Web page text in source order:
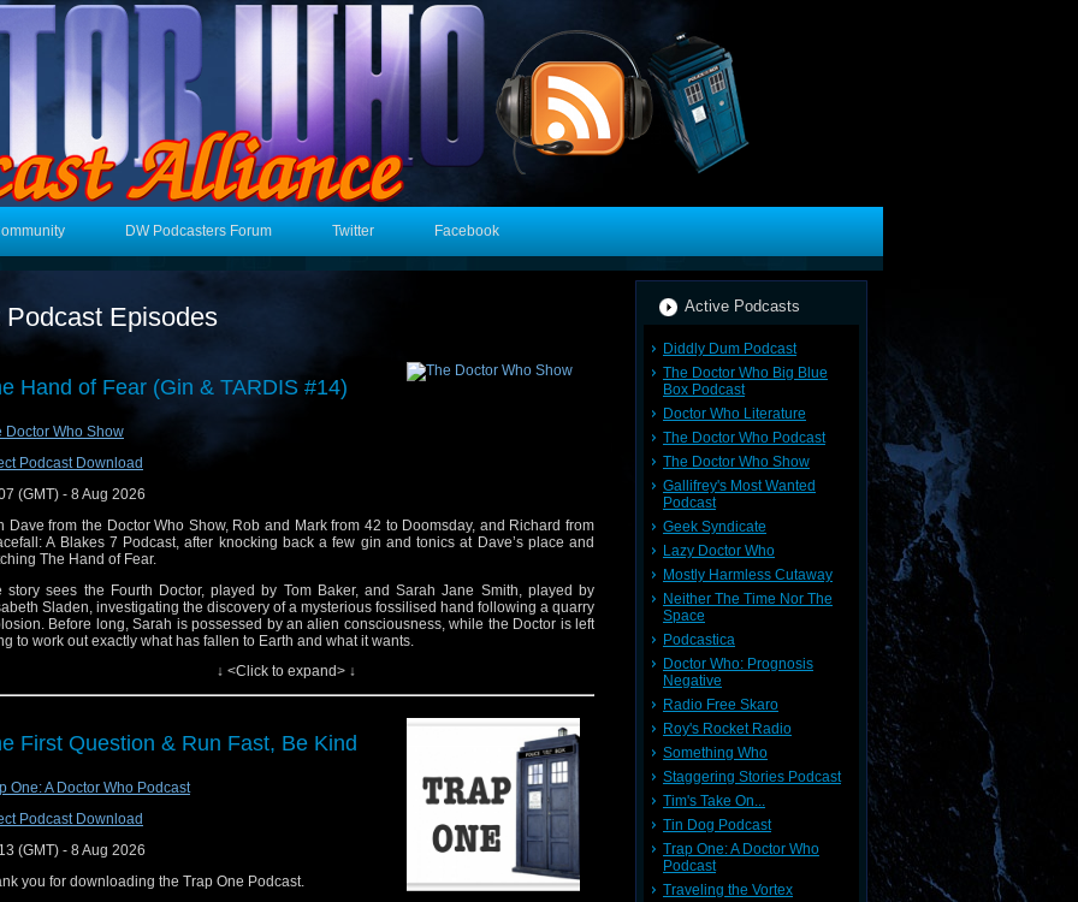
DW Podcasters Forum Twitter Facebook
Podcast Episodes
Hand of Fear (Gin & TARDIS #14)
Doctor Who Show
Podcast Download
(GMT) - 8 Aug 2026
Dave from the Doctor Who Show, Rob and Mark from 42 to Doomsday, and Richard from
A Blakes 7 Podcast, after knocking back a few gin and tonics at Dave’s place and
The Hand of Fear.
story sees the Fourth Doctor, played by Tom Baker, and Sarah Jane Smith, played by
Sladen, investigating the discovery of a mysterious fossilised hand following a quarry
Before long, Sarah is possessed by an alien consciousness, while the Doctor is left
to work out exactly what has fallen to Earth and what it wants.
broadcast in four weekly parts from 2 to 23 October 1976, The Hand of Fear is
yourself a G&T and join us as we get to grips with one of the Fourth Doctor era's most
departures.
us:
@theDWshow
thedwshow.substack.com
↓ <Click to expand> ↓
First Question & Run Fast, Be Kind
One: A Doctor Who Podcast
Podcast Download
(GMT) - 8 Aug 2026
you for downloading the Trap One Podcast.
Active Podcasts
Diddly Dum Podcast
The Doctor Who Big Blue
Box Podcast
Doctor Who Literature
The Doctor Who Podcast
The Doctor Who Show
Gallifrey's Most Wanted
Podcast
Geek Syndicate
Lazy Doctor Who
Mostly Harmless Cutaway
Neither The Time Nor The
Space
Podcastica
Doctor Who: Prognosis
Negative
Radio Free Skaro
Roy's Rocket Radio
Something Who
Staggering Stories Podcast
Tim's Take On...
Tin Dog Podcast
Trap One: A Doctor Who
Podcast
Traveling the Vortex